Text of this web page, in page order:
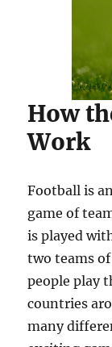
How
Work
Football is
game of
is played
two teams
people play
countries
many